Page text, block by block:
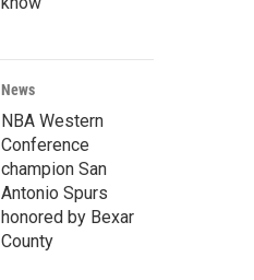
News
NBA Western
Conference
champion San
Antonio Spurs
honored by Bexar
County